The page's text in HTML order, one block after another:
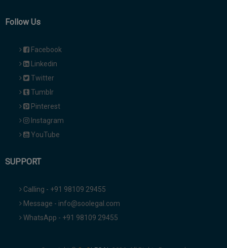
Follow Us
Facebook
Linkedin
Twitter
Tumblr
Pinterest
Instagram
YouTube
SUPPORT
Calling - +91 98109 29455
Message - info@soolegal.com
WhatsApp - +91 98109 29455